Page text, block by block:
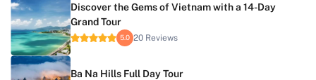
Discover the Gems of Vietnam with a 14-Day
Grand Tour
5.0 20 Reviews
Ba Na Hills Full Day Tour